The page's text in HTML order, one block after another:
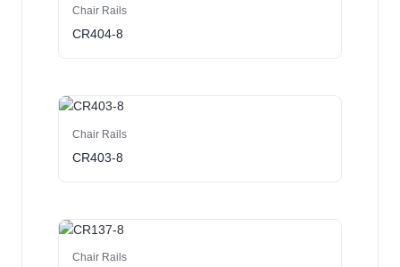
Chair Rails
CR404-8
Chair Rails
CR403-8
Chair Rails